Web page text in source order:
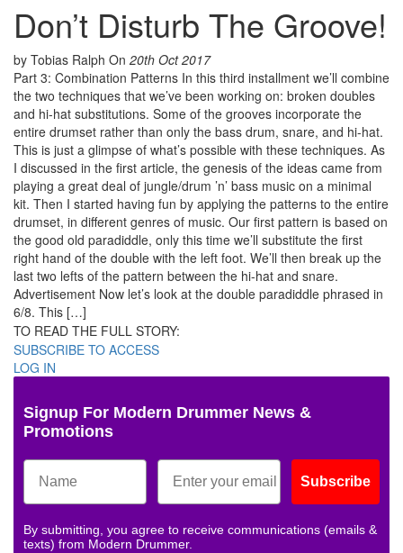
Don’t Disturb The Groove!
by Tobias Ralph On 20th Oct 2017
Part 3: Combination Patterns In this third installment we’ll combine
the two techniques that we’ve been working on: broken doubles
and hi-hat substitutions. Some of the grooves incorporate the
entire drumset rather than only the bass drum, snare, and hi-hat.
This is just a glimpse of what’s possible with these techniques. As
I discussed in the first article, the genesis of the ideas came from
playing a great deal of jungle/drum ’n’ bass music on a minimal
kit. Then I started having fun by applying the patterns to the entire
drumset, in different genres of music. Our first pattern is based on
the good old paradiddle, only this time we’ll substitute the first
right hand of the double with the left foot. We’ll then break up the
last two lefts of the pattern between the hi-hat and snare.
Advertisement Now let’s look at the double paradiddle phrased in
6/8. This […]
TO READ THE FULL STORY:
SUBSCRIBE TO ACCESS
LOG IN
Signup For Modern Drummer News &
Promotions
Subscribe
By submitting, you agree to receive communications (emails &
texts) from Modern Drummer.